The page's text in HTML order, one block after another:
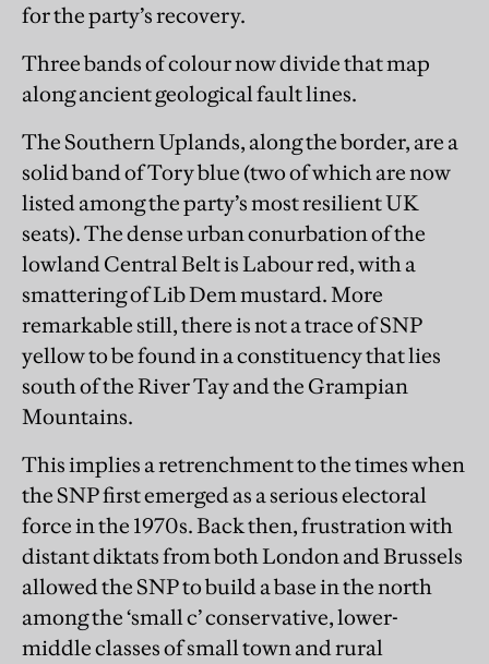
for the party’s recovery.
Three bands of colour now divide that map
along ancient geological fault lines.
The Southern Uplands, along the border, are a
solid band of Tory blue (two of which are now
listed among the party’s most resilient UK
seats). The dense urban conurbation of the
lowland Central Belt is Labour red, with a
smattering of Lib Dem mustard. More
remarkable still, there is not a trace of SNP
yellow to be found in a constituency that lies
south of the River Tay and the Grampian
Mountains.
This implies a retrenchment to the times when
the SNP first emerged as a serious electoral
force in the 1970s. Back then, frustration with
distant diktats from both London and Brussels
allowed the SNP to build a base in the north
among the ‘small c’ conservative, lower-
middle classes of small town and rural